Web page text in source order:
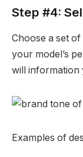
Step #4:
Choose a set
your model’s
will information
Examples of